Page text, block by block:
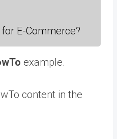
E-Commerce?
example.
content in the